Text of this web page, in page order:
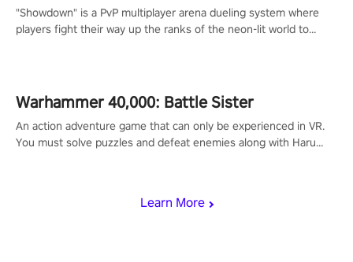
Learn More
"Showdown" is a PvP multiplayer arena dueling system where
players fight their way up the ranks of the neon-lit world to
Warhammer 40,000: Battle Sister
An action adventure game that can only be experienced in VR.
You must solve puzzles and defeat enemies along with Haru